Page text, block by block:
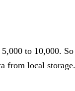
to 10,000.
from local